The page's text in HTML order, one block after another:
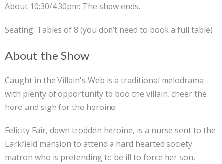
About 10:30/4:30pm: The show ends.
Seating: Tables of 8 (you don’t need to book a full table)
About the Show
Caught in the Villain's Web is a traditional melodrama
with plenty of opportunity to boo the villain, cheer the
hero and sigh for the heroine.
Felicity Fair, down trodden heroine, is a nurse sent to the
Larkfield mansion to attend a hard hearted society
matron who is pretending to be ill to force her son,